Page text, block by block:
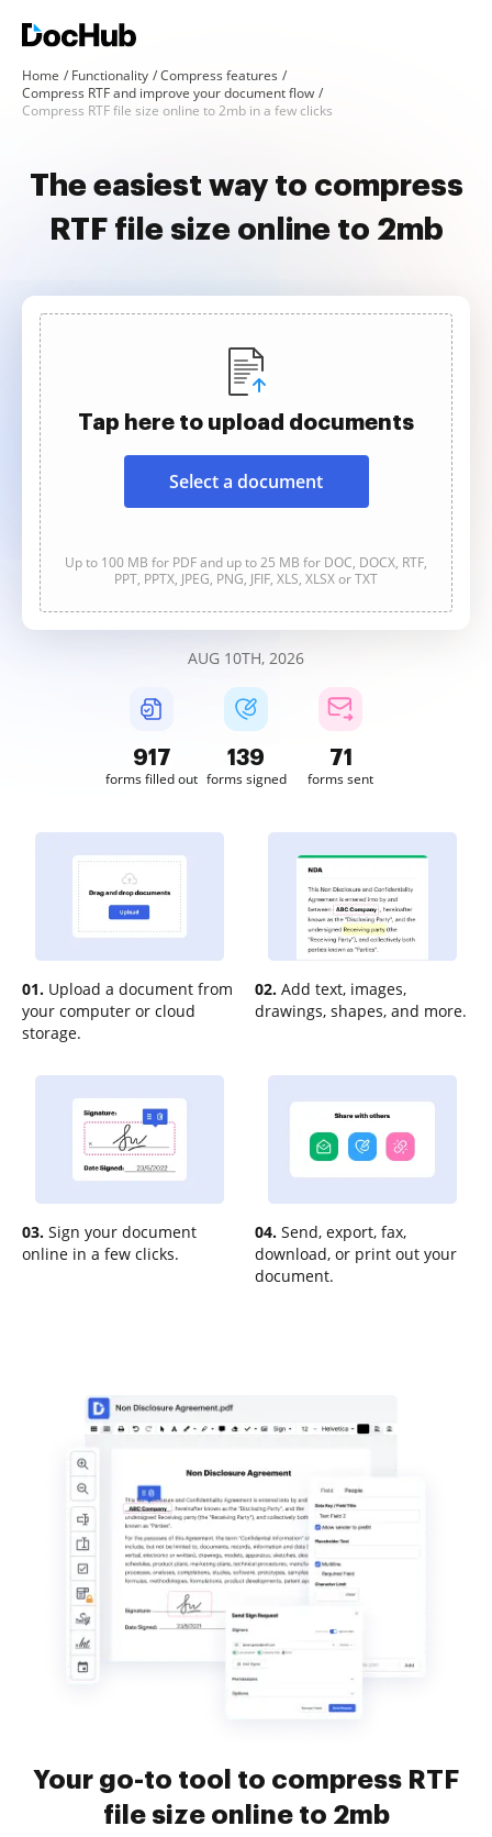
Home Functionality
Compress features
Compress RTF and improve your document flow
Compress RTF file size online to 2mb in a few clicks
The easiest way to compress
RTF file size online to 2mb
Tap here to upload documents
Select a document
Up to 100 MB for PDF and up to 25 MB for DOC, DOCX, RTF,
PPT, PPTX, JPEG, PNG, JFIF, XLS, XLSX or TXT
AUG 10TH, 2026
918
forms filled out
139
forms signed
71
forms sent
01. Upload a document from
your computer or cloud
storage.
02. Add text, images,
drawings, shapes, and more.
03. Sign your document
online in a few clicks.
04. Send, export, fax,
download, or print out your
document.
Your go-to tool to compress RTF
file size online to 2mb